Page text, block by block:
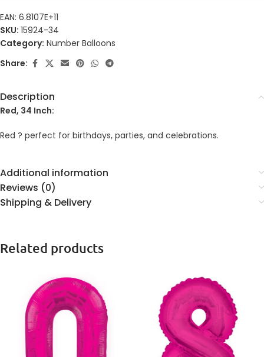
EAN: 6.8107E+11
SKU: 15924-34
Category: Number Balloons
Share:
Description
Red, 34 Inch:
Red ? perfect for birthdays, parties, and celebrations.
Additional information
Reviews (0)
Shipping & Delivery
Related products